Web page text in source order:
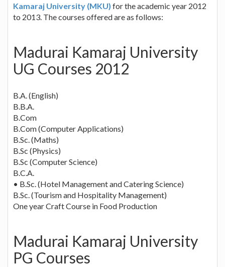
Kamaraj University (MKU) for the academic year 2012
to 2013. The courses offered are as follows:
Madurai Kamaraj University
UG Courses 2012
B.A. (English)
B.B.A.
B.Com
B.Com (Computer Applications)
B.Sc. (Maths)
B.Sc (Physics)
B.Sc (Computer Science)
B.C.A.
• B.Sc. (Hotel Management and Catering Science)
B.Sc. (Tourism and Hospitality Management)
One year Craft Course in Food Production
Madurai Kamaraj University
PG Courses